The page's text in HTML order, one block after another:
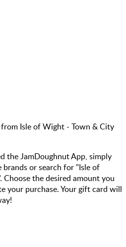
Isle of Wight - Town & City
the JamDoughnut App, simply
or search for "Isle of
the desired amount you
your purchase. Your gift card will